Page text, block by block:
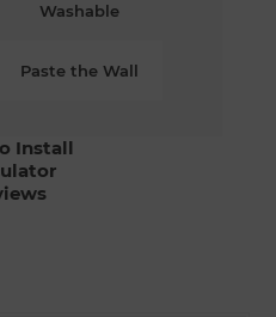
Washable
Paste the Wall
Install